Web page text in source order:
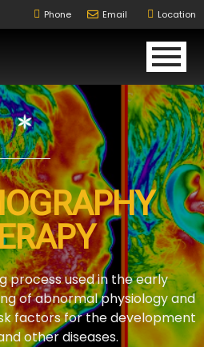
Phone Email Location
process used in the early
of abnormal physiology and
factors for the development
other diseases.